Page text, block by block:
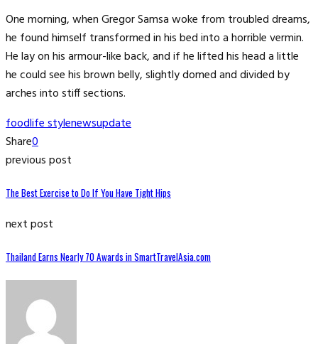
One morning, when Gregor Samsa woke from troubled dreams,
he found himself transformed in his bed into a horrible vermin.
He lay on his armour-like back, and if he lifted his head a little
he could see his brown belly, slightly domed and divided by
arches into stiff sections.
foodlife stylenewsupdate
Share0
previous post
The Best Exercise to Do If You Have Tight Hips
next post
Thailand Earns Nearly 70 Awards in SmartTravelAsia.com